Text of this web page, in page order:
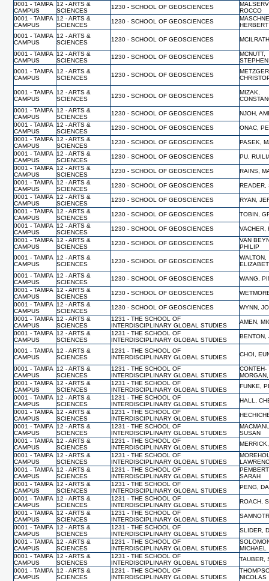
0001 - TAMPA
CAMPUS
12 - ARTS &
SCIENCES
1230 - SCHOOL OF GEOSCIENCES
ROCCO
0001 - TAMPA
CAMPUS
12 - ARTS &
SCIENCES
1230 - SCHOOL OF GEOSCIENCES
HERBERT
0001 - TAMPA
CAMPUS
12 - ARTS &
SCIENCES
1230 - SCHOOL OF GEOSCIENCES
0001 - TAMPA
CAMPUS
12 - ARTS &
SCIENCES
1230 - SCHOOL OF GEOSCIENCES
MCNUTT,
STEPHEN
0001 - TAMPA
CAMPUS
12 - ARTS &
SCIENCES
1230 - SCHOOL OF GEOSCIENCES
0001 - TAMPA
CAMPUS
12 - ARTS &
SCIENCES
1230 - SCHOOL OF GEOSCIENCES
MIZAK,
0001 - TAMPA
CAMPUS
12 - ARTS &
SCIENCES
1230 - SCHOOL OF GEOSCIENCES
NJOH,
0001 - TAMPA
CAMPUS
12 - ARTS &
SCIENCES
1230 - SCHOOL OF GEOSCIENCES
ONAC,
0001 - TAMPA
CAMPUS
12 - ARTS &
SCIENCES
1230 - SCHOOL OF GEOSCIENCES
PASEK,
0001 - TAMPA
CAMPUS
12 - ARTS &
SCIENCES
1230 - SCHOOL OF GEOSCIENCES
PU,
0001 - TAMPA
CAMPUS
12 - ARTS &
SCIENCES
1230 - SCHOOL OF GEOSCIENCES
RAINS,
0001 - TAMPA
CAMPUS
12 - ARTS &
SCIENCES
1230 - SCHOOL OF GEOSCIENCES
READER,
0001 - TAMPA
CAMPUS
12 - ARTS &
SCIENCES
1230 - SCHOOL OF GEOSCIENCES
RYAN,
0001 - TAMPA
CAMPUS
12 - ARTS &
SCIENCES
1230 - SCHOOL OF GEOSCIENCES
TOBIN,
0001 - TAMPA
CAMPUS
12 - ARTS &
SCIENCES
1230 - SCHOOL OF GEOSCIENCES
VACHER,
0001 - TAMPA
CAMPUS
12 - ARTS &
SCIENCES
1230 - SCHOOL OF GEOSCIENCES
VAN
PHILIP
0001 - TAMPA
CAMPUS
12 - ARTS &
SCIENCES
1230 - SCHOOL OF GEOSCIENCES
WALTON,
0001 - TAMPA
CAMPUS
12 - ARTS &
SCIENCES
1230 - SCHOOL OF GEOSCIENCES
WANG,
0001 - TAMPA
CAMPUS
12 - ARTS &
SCIENCES
1230 - SCHOOL OF GEOSCIENCES
0001 - TAMPA
CAMPUS
12 - ARTS &
SCIENCES
1230 - SCHOOL OF GEOSCIENCES
WYNN,
0001 - TAMPA
CAMPUS
12 - ARTS &
SCIENCES
1231 - THE SCHOOL OF
INTERDISCIPLINARY GLOBAL STUDIES
AMEN,
0001 - TAMPA
CAMPUS
12 - ARTS &
SCIENCES
1231 - THE SCHOOL OF
INTERDISCIPLINARY GLOBAL STUDIES
BENTON,
0001 - TAMPA
CAMPUS
12 - ARTS &
SCIENCES
1231 - THE SCHOOL OF
INTERDISCIPLINARY GLOBAL STUDIES
CHOI,
0001 - TAMPA
CAMPUS
12 - ARTS &
SCIENCES
1231 - THE SCHOOL OF
INTERDISCIPLINARY GLOBAL STUDIES
CONTEH-
0001 - TAMPA
CAMPUS
12 - ARTS &
SCIENCES
1231 - THE SCHOOL OF
INTERDISCIPLINARY GLOBAL STUDIES
FUNKE,
0001 - TAMPA
CAMPUS
12 - ARTS &
SCIENCES
1231 - THE SCHOOL OF
INTERDISCIPLINARY GLOBAL STUDIES
HALL,
0001 - TAMPA
CAMPUS
12 - ARTS &
SCIENCES
1231 - THE SCHOOL OF
INTERDISCIPLINARY GLOBAL STUDIES
0001 - TAMPA
CAMPUS
12 - ARTS &
SCIENCES
1231 - THE SCHOOL OF
INTERDISCIPLINARY GLOBAL STUDIES
SUSAN
0001 - TAMPA
CAMPUS
12 - ARTS &
SCIENCES
1231 - THE SCHOOL OF
INTERDISCIPLINARY GLOBAL STUDIES
0001 - TAMPA
CAMPUS
12 - ARTS &
SCIENCES
1231 - THE SCHOOL OF
INTERDISCIPLINARY GLOBAL STUDIES
0001 - TAMPA
CAMPUS
12 - ARTS &
SCIENCES
1231 - THE SCHOOL OF
INTERDISCIPLINARY GLOBAL STUDIES
SARAH
0001 - TAMPA
CAMPUS
12 - ARTS &
SCIENCES
1231 - THE SCHOOL OF
INTERDISCIPLINARY GLOBAL STUDIES
PENG,
0001 - TAMPA
CAMPUS
12 - ARTS &
SCIENCES
1231 - THE SCHOOL OF
INTERDISCIPLINARY GLOBAL STUDIES
ROACH,
0001 - TAMPA
CAMPUS
12 - ARTS &
SCIENCES
1231 - THE SCHOOL OF
INTERDISCIPLINARY GLOBAL STUDIES
0001 - TAMPA
CAMPUS
12 - ARTS &
SCIENCES
1231 - THE SCHOOL OF
INTERDISCIPLINARY GLOBAL STUDIES
SLIDER,
0001 - TAMPA
CAMPUS
12 - ARTS &
SCIENCES
1231 - THE SCHOOL OF
INTERDISCIPLINARY GLOBAL STUDIES
MICHAEL
0001 - TAMPA
CAMPUS
12 - ARTS &
SCIENCES
1231 - THE SCHOOL OF
INTERDISCIPLINARY GLOBAL STUDIES
TAUBER,
0001 - TAMPA
CAMPUS
12 - ARTS &
SCIENCES
1231 - THE SCHOOL OF
INTERDISCIPLINARY GLOBAL STUDIES
NICOLAS